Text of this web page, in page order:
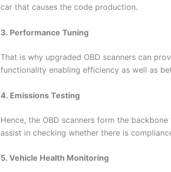
car that causes the code production.
3. Performance Tuning
That is why upgraded OBD scanners can
functionality enabling efficiency as well as
4. Emissions Testing
Hence, the OBD scanners form the
assist in checking whether there is
5. Vehicle Health Monitoring